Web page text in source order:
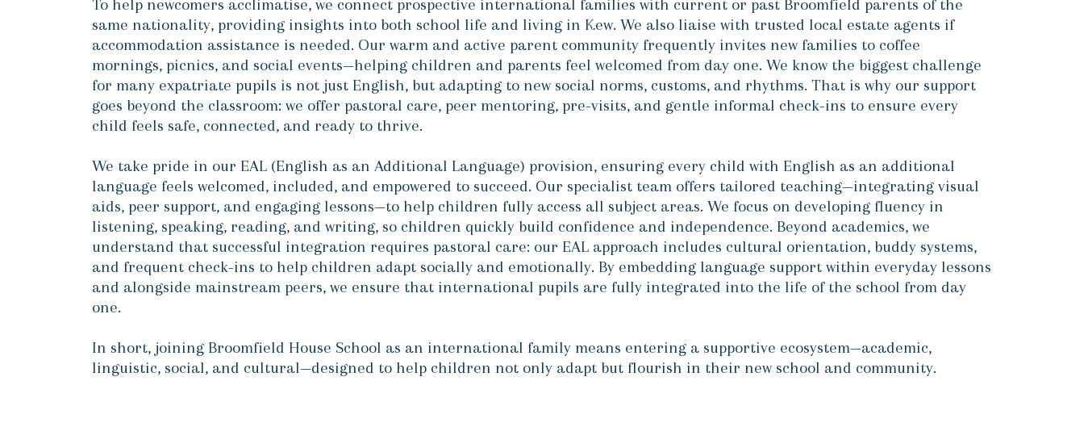
To help newcomers acclimatise, we connect prospective international families with current or past Broomfield parents of the
same nationality, providing insights into both school life and living in Kew. We also liaise with trusted local estate agents if
accommodation assistance is needed. Our warm and active parent community frequently invites new families to coffee
mornings, picnics, and social events—helping children and parents feel welcomed from day one. We know the biggest challenge
for many expatriate pupils is not just English, but adapting to new social norms, customs, and rhythms. That is why our support
goes beyond the classroom: we offer pastoral care, peer mentoring, pre-visits, and gentle informal check-ins to ensure every
child feels safe, connected, and ready to thrive.
We take pride in our EAL (English as an Additional Language) provision, ensuring every child with English as an additional
language feels welcomed, included, and empowered to succeed. Our specialist team offers tailored teaching—integrating visual
aids, peer support, and engaging lessons—to help children fully access all subject areas. We focus on developing fluency in
listening, speaking, reading, and writing, so children quickly build confidence and independence. Beyond academics, we
understand that successful integration requires pastoral care: our EAL approach includes cultural orientation, buddy systems,
and frequent check-ins to help children adapt socially and emotionally. By embedding language support within everyday lessons
and alongside mainstream peers, we ensure that international pupils are fully integrated into the life of the school from day
one.
In short, joining Broomfield House School as an international family means entering a supportive ecosystem—academic,
linguistic, social, and cultural—designed to help children not only adapt but flourish in their new school and community.